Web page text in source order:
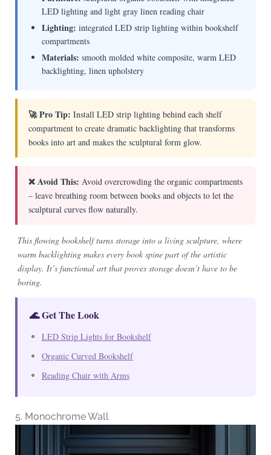
LED lighting and light gray linen reading chair
Lighting: integrated LED strip lighting within bookshelf
compartments
Materials: smooth molded white composite, warm LED
backlighting, linen upholstery
🚀 Pro Tip: Install LED strip lighting behind each shelf
compartment to create dramatic backlighting that transforms
books into art and makes the sculptural form glow.
❌ Avoid This: Avoid overcrowding the organic compartments
– leave breathing room between books and objects to let the
sculptural curves flow naturally.
This flowing bookshelf turns storage into a living sculpture, where
warm backlighting makes every book spine part of the artistic
display. It’s functional art that proves storage doesn’t have to be
boring.
🌊 Get The Look
LED Strip Lights for Bookshelf
Organic Curved Bookshelf
Reading Chair with Arms
5. Monochrome Wall